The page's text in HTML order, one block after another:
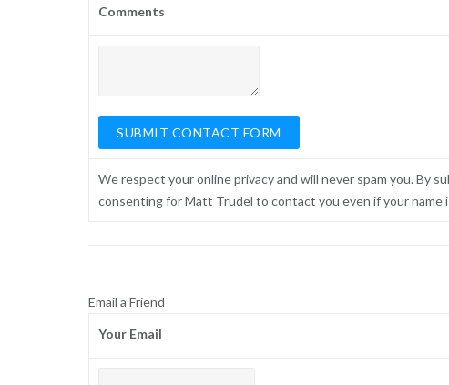
Comments
We respect your online privacy and will never spam you. By
consenting for Matt Trudel to contact you even if your name
Email a Friend
Your Email